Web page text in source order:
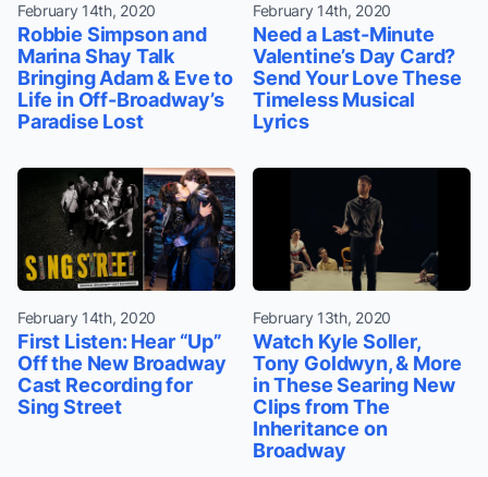
February 14th, 2020
Robbie Simpson and
Marina Shay Talk
Bringing Adam & Eve to
Life in Off-Broadway’s
Paradise Lost
February 14th, 2020
Need a Last-Minute
Valentine’s Day Card?
Send Your Love These
Timeless Musical
Lyrics
February 14th, 2020
First Listen: Hear “Up”
Off the New Broadway
Cast Recording for
Sing Street
February 13th, 2020
Watch Kyle Soller,
Tony Goldwyn, & More
in These Searing New
Clips from The
Inheritance on
Broadway